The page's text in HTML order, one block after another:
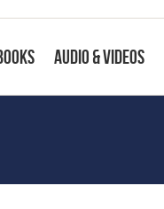
Audio & Videos